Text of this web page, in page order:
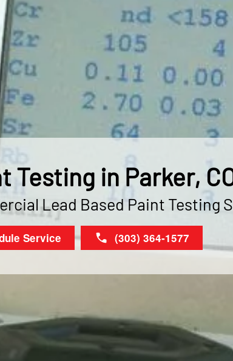
Testing in Parker,
Lead Based Paint Testing
Service (303) 364-1577